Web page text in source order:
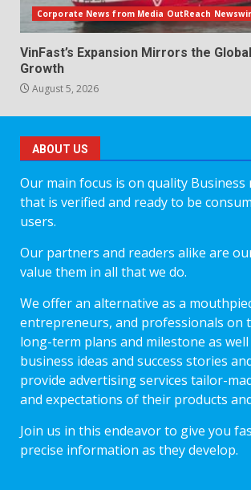
Corporate News from Media OutReach
VinFast’s Expansion Mirrors the
Growth
August 5, 2026
ABOUT US
Our main focus is on quality Business
that is verified and ready to be
users.
Our partners and readers alike are
value them in all that we do.
We offer an alternative as a
entrepreneurs, and professionals on
long-term plans and milestone as
business ideas and success stories
provide advertising services tailor-
and expectations of their products
Join us in this endeavor to give you
precise information as they develop.